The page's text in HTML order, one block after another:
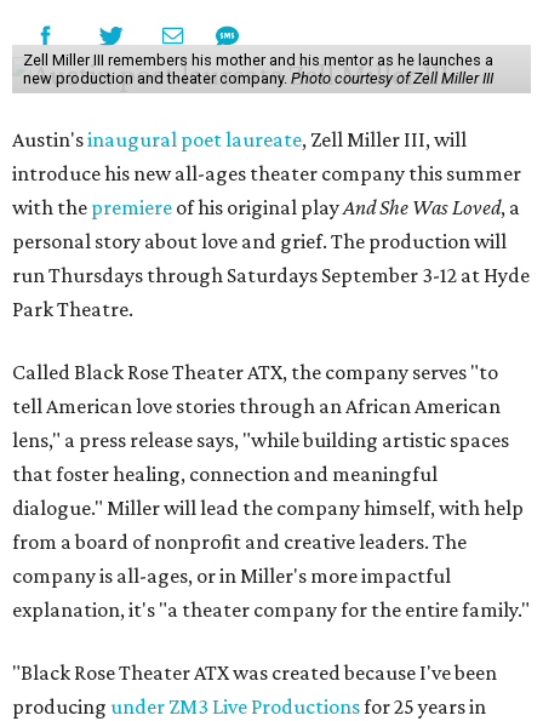
Zell Miller III remembers his mother and his mentor as he launches a
new production and theater company. Photo courtesy of Zell Miller III
Austin'sinaugural poet laureate, Zell Miller III, will
introduce his new all-ages theater company this summer
with the premiere of his original playAnd She Was Loved, a
personal story about love and grief. The production will
run Thursdays through Saturdays September 3-12 at Hyde
Park Theatre.
Called Black Rose Theater ATX, the company serves "to
tell American love stories through an African American
lens," a press release says, "while building artistic spaces
that foster healing, connection and meaningful
dialogue." Miller will lead the company himself, with help
from a board of nonprofit and creative leaders. The
company is all-ages, or in Miller's more impactful
explanation, it's "a theater company for the entire family."
"Black Rose Theater ATX was created because I've been
producing under ZM3 Live Productionsfor 25 years in